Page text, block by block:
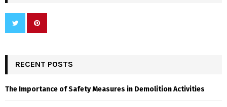
RECENT POSTS
The Importance of Safety Measures in Demolition Activities